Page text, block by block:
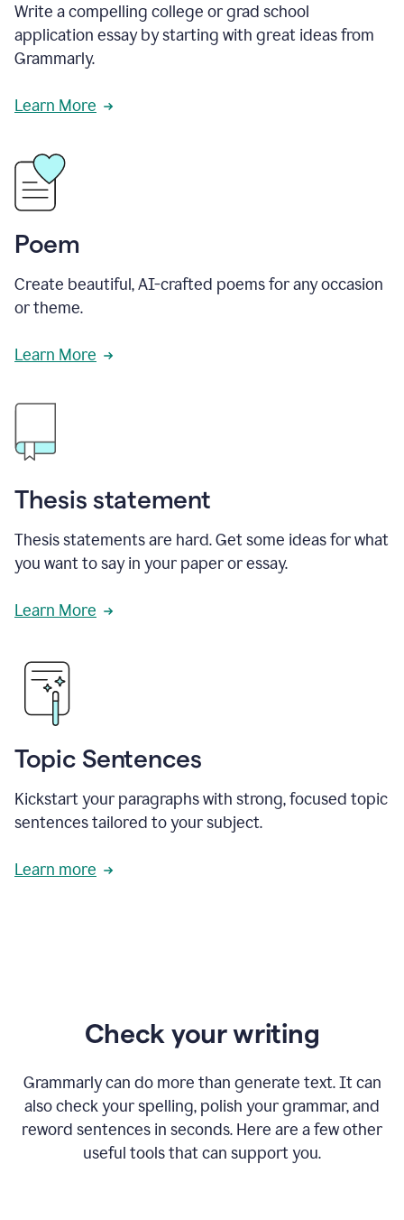
Write a compelling college or grad school
application essay by starting with great ideas from
Grammarly.
Learn More
Poem
Create beautiful, AI-crafted poems for any occasion
or theme.
Learn More
Thesis statement
Thesis statements are hard. Get some ideas for what
you want to say in your paper or essay.
Learn More
Topic Sentences
Kickstart your paragraphs with strong, focused topic
sentences tailored to your subject.
Learn more
Check your writing
Grammarly can do more than generate text. It can
also check your spelling, polish your grammar, and
reword sentences in seconds. Here are a few other
useful tools that can support you.